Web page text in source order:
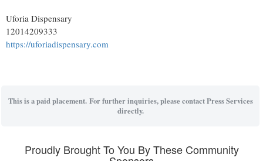
Uforia Dispensary
12014209333
https://uforiadispensary.com
This is a paid placement. For further inquiries, please contact Press Services
directly.
Proudly Brought To You By These Community